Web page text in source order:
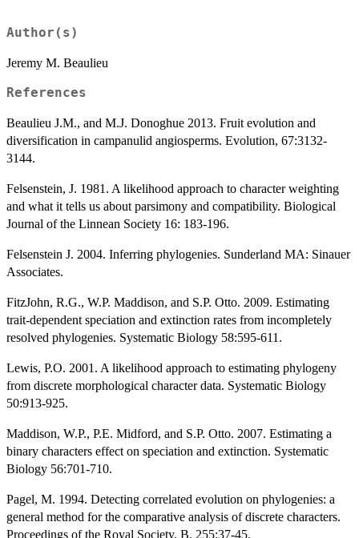
Author(s)
Jeremy M. Beaulieu
References
Beaulieu J.M., and M.J. Donoghue 2013. Fruit evolution and
diversification in campanulid angiosperms. Evolution, 67:3132-
3144.
Felsenstein, J. 1981. A likelihood approach to character weighting
and what it tells us about parsimony and compatibility. Biological
Journal of the Linnean Society 16: 183-196.
Felsenstein J. 2004. Inferring phylogenies. Sunderland MA: Sinauer
Associates.
FitzJohn, R.G., W.P. Maddison, and S.P. Otto. 2009. Estimating
trait-dependent speciation and extinction rates from incompletely
resolved phylogenies. Systematic Biology 58:595-611.
Lewis, P.O. 2001. A likelihood approach to estimating phylogeny
from discrete morphological character data. Systematic Biology
50:913-925.
Maddison, W.P., P.E. Midford, and S.P. Otto. 2007. Estimating a
binary characters effect on speciation and extinction. Systematic
Biology 56:701-710.
Pagel, M. 1994. Detecting correlated evolution on phylogenies: a
general method for the comparative analysis of discrete characters.
Proceedings of the Royal Society, B. 255:37-45.